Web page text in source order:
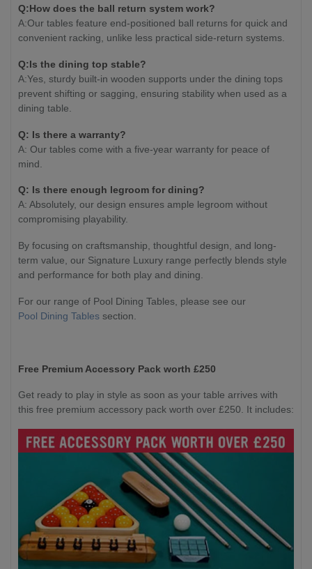
Q:How does the ball return system work?
A:Our tables feature end-positioned ball returns for quick and
convenient racking, unlike less practical side-return systems.
Q:Is the dining top stable?
A:Yes, sturdy built-in wooden supports under the dining tops
prevent shifting or sagging, ensuring stability when used as a
dining table.
Q: Is there a warranty?
A: Our tables come with a five-year warranty for peace of
mind.
Q: Is there enough legroom for dining?
A: Absolutely, our design ensures ample legroom without
compromising playability.
By focusing on craftsmanship, thoughtful design, and long-
term value, our Signature Luxury range perfectly blends style
and performance for both play and dining.
For our range of Pool Dining Tables, please see our
Pool Dining Tables section.
Free Premium Accessory Pack worth £250
Get ready to play in style as soon as your table arrives with
this free premium accessory pack worth over £250. It includes: